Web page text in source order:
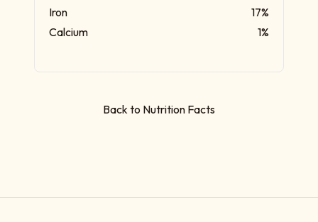
Iron
17%
Calcium
1%
Back to Nutrition Facts